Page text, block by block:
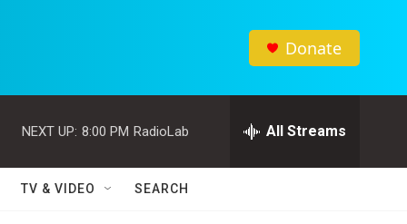
Donate
NEXT UP: 8:00 PM RadioLab All Streams
TV & VIDEO SEARCH